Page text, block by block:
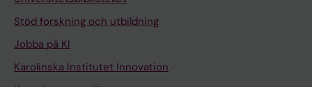
Stöd forskning och utbildning
Jobba på KI
Karolinska Institutet Innovation